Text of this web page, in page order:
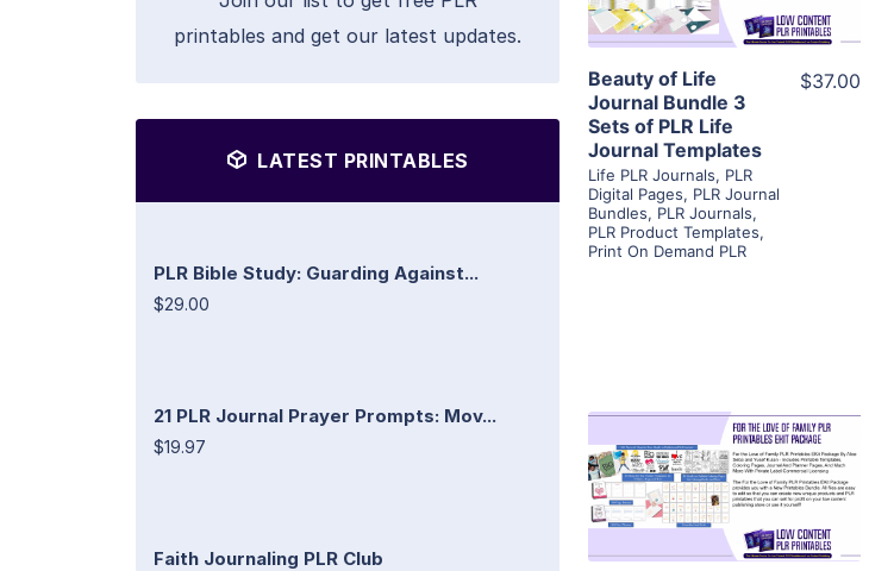
printables and get our latest updates.
LATEST PRINTABLES
PLR Bible Study: Guarding Against...
$29.00
21 PLR Journal Prayer Prompts: Mov...
$19.97
Faith Journaling PLR Club
Visit Supplier
Beauty of Life
Journal Bundle 3
Sets of PLR Life
Journal Templates
Life PLR Journals, PLR
Digital Pages, PLR Journal
Bundles, PLR Journals,
PLR Product Templates,
Print On Demand PLR
$37.00
View Details
Visit Supplier